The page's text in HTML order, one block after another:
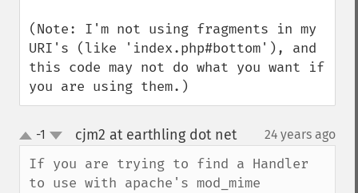
(Note: I'm not using fragments in my
URI's (like 'index.php#bottom'), and
this code may not do what you want if
you are using them.)
up
down
-1 cjm2 at earthling dot net¶ 24 years ago
If you are trying to find a Handler
to use with apache's mod_mime